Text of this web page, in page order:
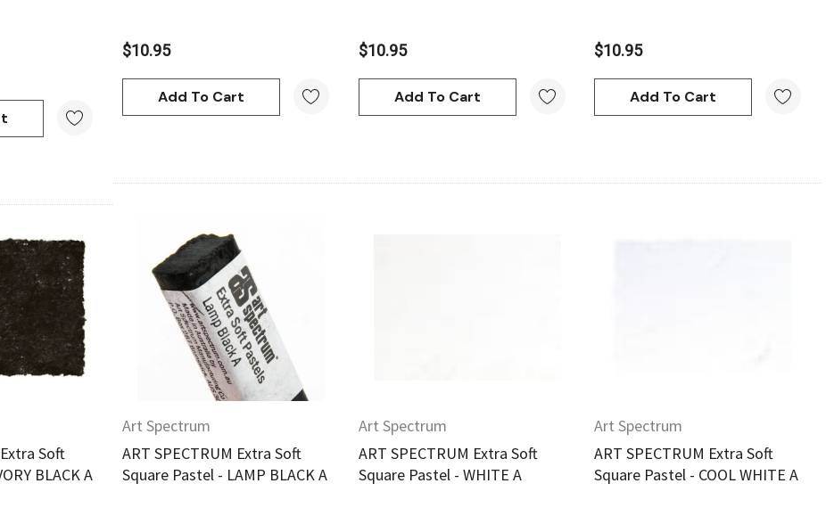
$10.95
Add To Cart
$10.95
Add To Cart
$10.95
Add To Cart
Soft
BLACK A
Quick View
Art Spectrum
ART SPECTRUM Extra Soft
Square Pastel - LAMP BLACK A
Art Spectrum
ART SPECTRUM Extra Soft
Square Pastel - WHITE A
Art Spectrum
ART SPECTRUM Extra Soft
Square Pastel - COOL WHITE A